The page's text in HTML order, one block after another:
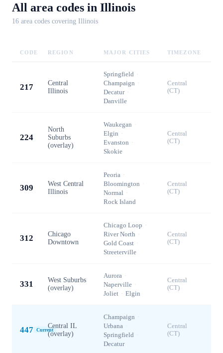
All area codes in Illinois
16 area codes covering Illinois
CODE REGION MAJOR CITIES TIMEZONE
217
Central
Illinois
Springfield ·
Champaign ·
Decatur ·
Danville
Central
(CT)
224
North
Suburbs
(overlay)
Waukegan ·
Elgin ·
Evanston ·
Skokie
Central
(CT)
309
West Central
Illinois
Peoria ·
Bloomington ·
Normal ·
Rock Island
Central
(CT)
312
Chicago
Downtown
Chicago Loop ·
River North ·
Gold Coast ·
Streeterville
Central
(CT)
331
West Suburbs
(overlay)
Aurora ·
Naperville ·
Joliet · Elgin
Central
(CT)
447 Current
Central IL
(overlay)
Champaign ·
Urbana ·
Springfield ·
Decatur
Central
(CT)